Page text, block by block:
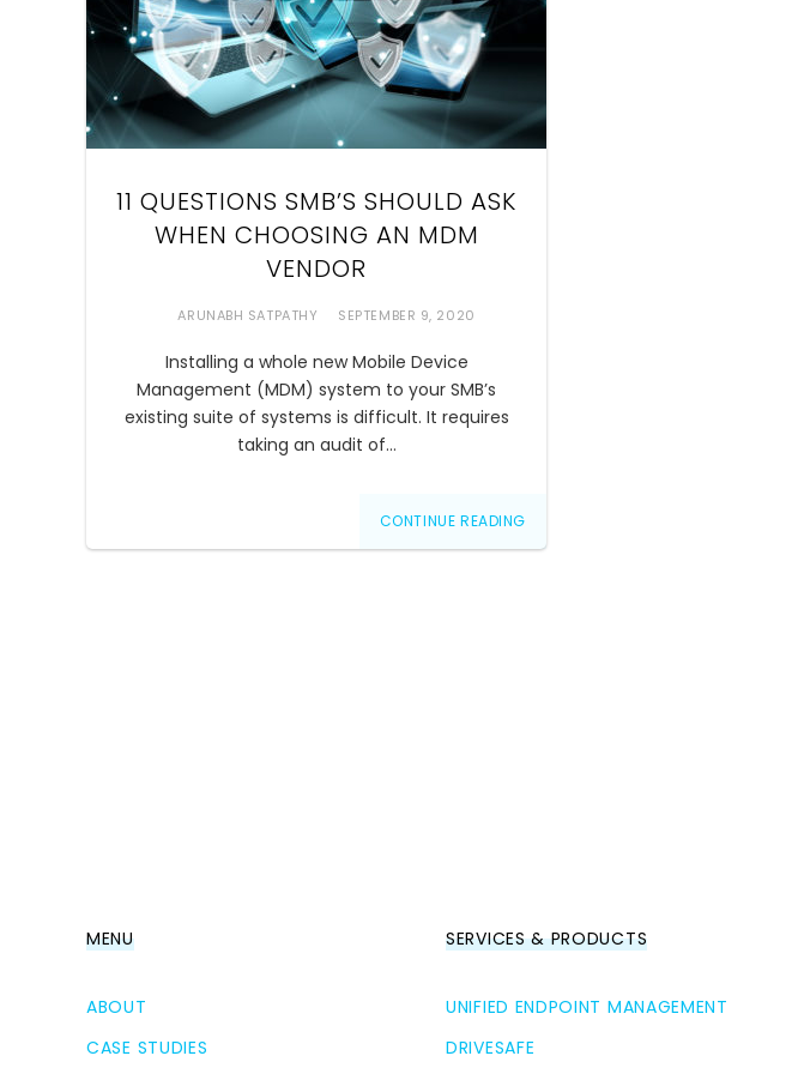
11 QUESTIONS SMB’S SHOULD ASK
WHEN CHOOSING AN MDM
VENDOR
ARUNABH SATPATHY SEPTEMBER 9, 2020
Installing a whole new Mobile Device
Management (MDM) system to your SMB’s
existing suite of systems is difficult. It requires
taking an audit of…
CONTINUE READING
MENU
ABOUT
CASE STUDIES
SERVICES & PRODUCTS
UNIFIED ENDPOINT MANAGEMENT
DRIVESAFE